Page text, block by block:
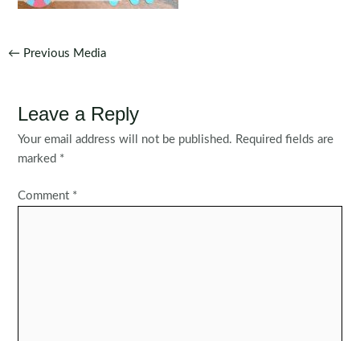
Post
← Previous Media
Leave a Reply
Your email address will not be published. Required fields are
marked *
Comment *